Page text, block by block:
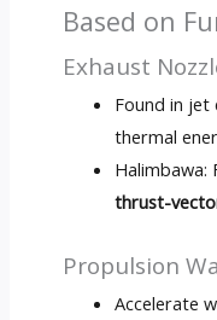
Based on
Exhaust
Found in jet
thermal
Halimbawa:
thrust-
Propulsion
Accelerate